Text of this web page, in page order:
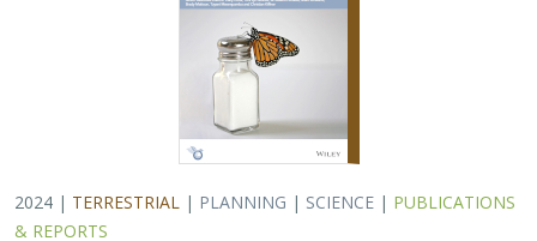
2024 | TERRESTRIAL | PLANNING | SCIENCE | PUBLICATIONS
& REPORTS